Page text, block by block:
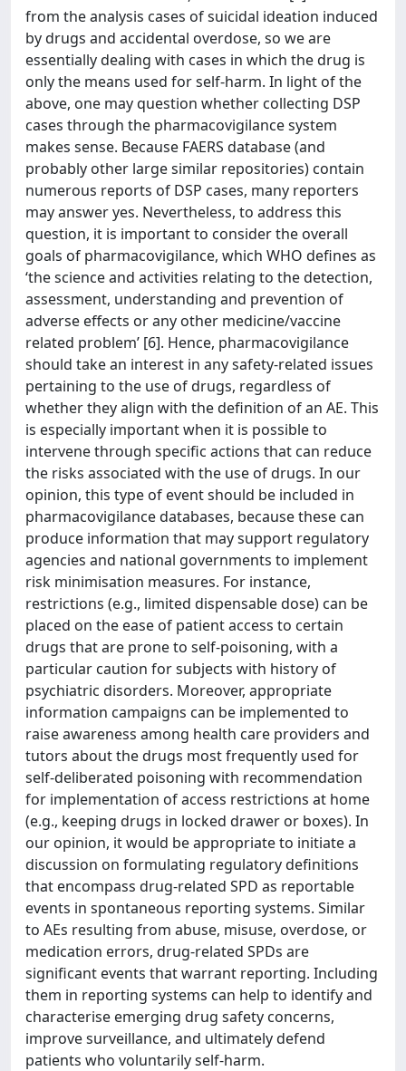
from the analysis cases of suicidal ideation induced
by drugs and accidental overdose, so we are
essentially dealing with cases in which the drug is
only the means used for self-harm. In light of the
above, one may question whether collecting DSP
cases through the pharmacovigilance system
makes sense. Because FAERS database (and
probably other large similar repositories) contain
numerous reports of DSP cases, many reporters
may answer yes. Nevertheless, to address this
question, it is important to consider the overall
goals of pharmacovigilance, which WHO defines as
‘the science and activities relating to the detection,
assessment, understanding and prevention of
adverse effects or any other medicine/vaccine
related problem’ [6]. Hence, pharmacovigilance
should take an interest in any safety-related issues
pertaining to the use of drugs, regardless of
whether they align with the definition of an AE. This
is especially important when it is possible to
intervene through specific actions that can reduce
the risks associated with the use of drugs. In our
opinion, this type of event should be included in
pharmacovigilance databases, because these can
produce information that may support regulatory
agencies and national governments to implement
risk minimisation measures. For instance,
restrictions (e.g., limited dispensable dose) can be
placed on the ease of patient access to certain
drugs that are prone to self-poisoning, with a
particular caution for subjects with history of
psychiatric disorders. Moreover, appropriate
information campaigns can be implemented to
raise awareness among health care providers and
tutors about the drugs most frequently used for
self-deliberated poisoning with recommendation
for implementation of access restrictions at home
(e.g., keeping drugs in locked drawer or boxes). In
our opinion, it would be appropriate to initiate a
discussion on formulating regulatory definitions
that encompass drug-related SPD as reportable
events in spontaneous reporting systems. Similar
to AEs resulting from abuse, misuse, overdose, or
medication errors, drug-related SPDs are
significant events that warrant reporting. Including
them in reporting systems can help to identify and
characterise emerging drug safety concerns,
improve surveillance, and ultimately defend
patients who voluntarily self-harm.